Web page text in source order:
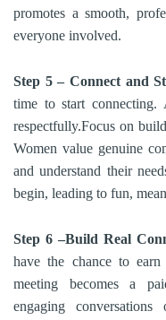
promotes a smooth,
everyone involved.
Step 5 – Connect and
time to start connecting.
respectfully.Focus on
Women value genuine
and understand their
begin, leading to fun,
Step 6 –Build Real
have the chance to
meeting becomes a
engaging